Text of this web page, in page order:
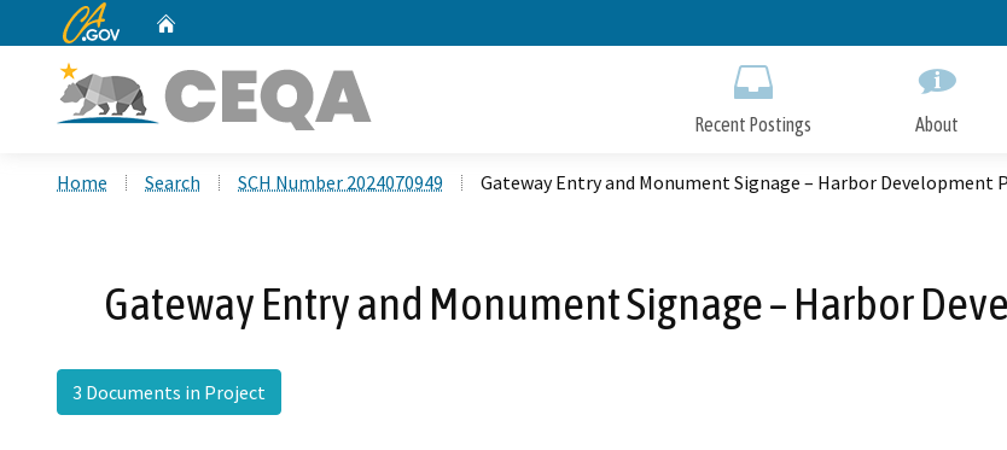
to
CA.gov
Recent Postings About
Home Search SCH Number 2024070949 Gateway Entry and Monument Signage – Harbor Development
Gateway Entry and Monument Signage – Harbor
3 Documents in Project